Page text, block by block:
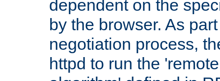
dependent on the
by the browser. As
negotiation process,
httpd to run the